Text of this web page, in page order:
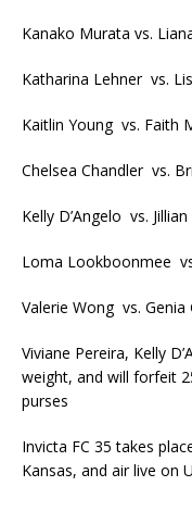
Kanako Murata vs.
Katharina Lehner vs.
Kaitlin Young vs. Faith
Chelsea Chandler vs.
Kelly D’Angelo vs.
Loma Lookboonmee
Valerie Wong vs. Genia
Viviane Pereira, Kelly
weight, and will forfeit
purses
Invicta FC 35 takes
Kansas, and air live on